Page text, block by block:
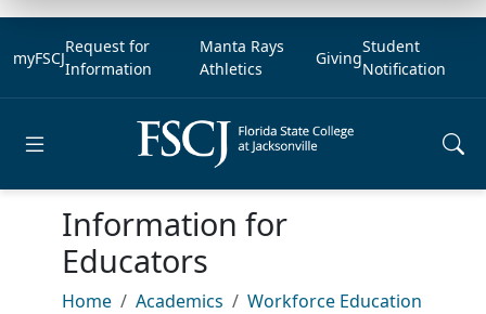
myFSCJ
Request for
Information
Manta Rays
Athletics
Giving
Student
Notification
Information for
Educators
Home Academics
Workforce Education